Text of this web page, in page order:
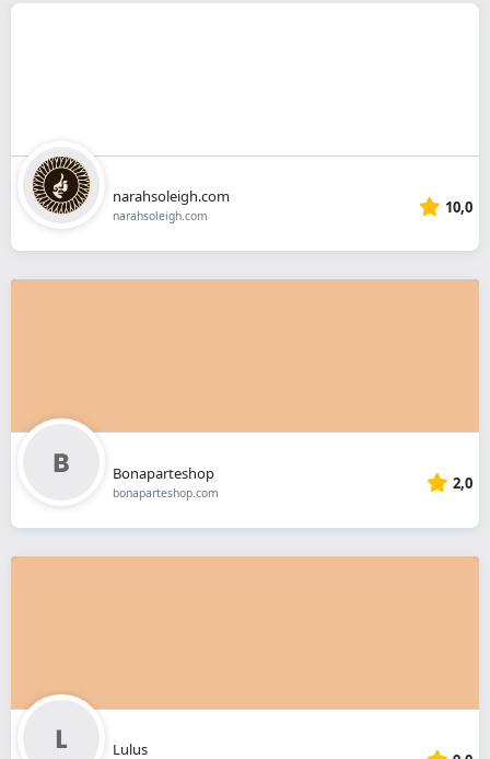
narahsoleigh.com
narahsoleigh.com 10,0
Bonaparteshop
bonaparteshop.com 2,0
Lulus